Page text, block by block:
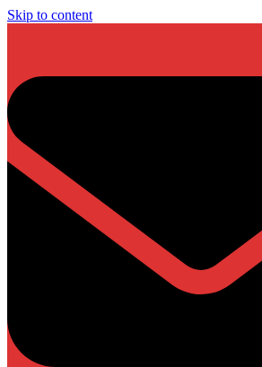
Skip to content